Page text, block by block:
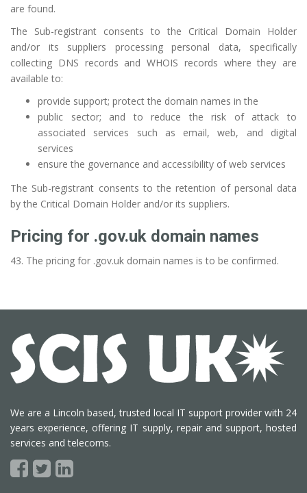
are found.
The Sub-registrant consents to the Critical Domain Holder
and/or its suppliers processing personal data, specifically
collecting DNS records and WHOIS records where they are
available to:
provide support; protect the domain names in the
public sector; and to reduce the risk of attack to
associated services such as email, web, and digital
services
ensure the governance and accessibility of web services
The Sub-registrant consents to the retention of personal data
by the Critical Domain Holder and/or its suppliers.
Pricing for .gov.uk domain names
43. The pricing for .gov.uk domain names is to be confirmed.
We are a Lincoln based, trusted local IT support provider with 24
years experience, offering IT supply, repair and support, hosted
services and telecoms.